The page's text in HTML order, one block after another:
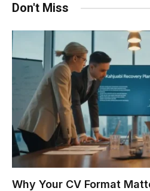
Don't Miss
Why Your CV Format